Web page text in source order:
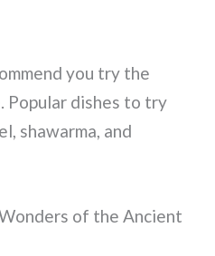
you try the
Popular dishes to try
shawarma, and
of the Ancient